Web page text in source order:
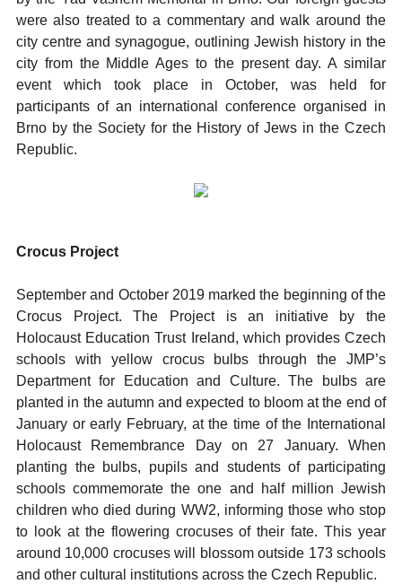
were also treated to a commentary and walk around the
city centre and synagogue, outlining Jewish history in the
city from the Middle Ages to the present day. A similar
event which took place in October, was held for
participants of an international conference organised in
Brno by the Society for the History of Jews in the Czech
Republic.
Crocus Project
September and October 2019 marked the beginning of the
Crocus Project. The Project is an initiative by the
Holocaust Education Trust Ireland, which provides Czech
schools with yellow crocus bulbs through the JMP’s
Department for Education and Culture. The bulbs are
planted in the autumn and expected to bloom at the end of
January or early February, at the time of the International
Holocaust Remembrance Day on 27 January. When
planting the bulbs, pupils and students of participating
schools commemorate the one and half million Jewish
children who died during WW2, informing those who stop
to look at the flowering crocuses of their fate. This year
around 10,000 crocuses will blossom outside 173 schools
and other cultural institutions across the Czech Republic.